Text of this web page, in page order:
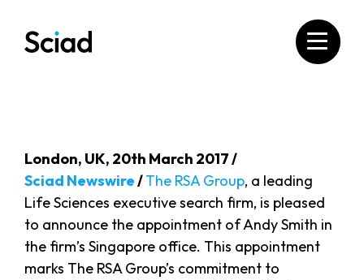
content
London, UK, 20th March 2017 /
Sciad Newswire/The RSA Group, a leading
Life Sciences executive search firm, is pleased
to announce the appointment of Andy Smith in
the firm’s Singapore office. This appointment
marks The RSA Group’s commitment to